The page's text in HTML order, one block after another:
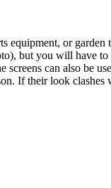
equipment, or garden
but you will have
can also be
If their look